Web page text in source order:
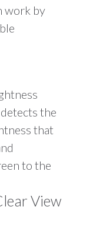
work by
the
that
to the
View